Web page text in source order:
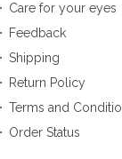
Care for your eyes
Feedback
Shipping
Return Policy
Terms and
Order Status